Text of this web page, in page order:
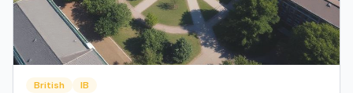
British IB